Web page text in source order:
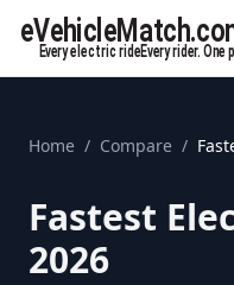
Home / Compare /
Fastest
2026